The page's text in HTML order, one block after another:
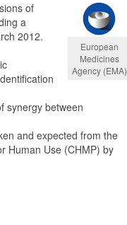
European
Medicines
Agency (EMA)
of
a
2012.
synergy between
and expected from the
Human Use (CHMP) by